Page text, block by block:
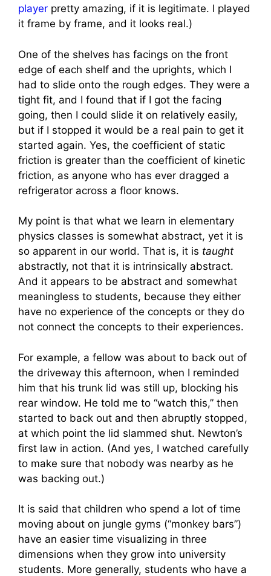
player pretty amazing, if it is legitimate. I played
it frame by frame, and it looks real.)
One of the shelves has facings on the front
edge of each shelf and the uprights, which I
had to slide onto the rough edges. They were a
tight fit, and I found that if I got the facing
going, then I could slide it on relatively easily,
but if I stopped it would be a real pain to get it
started again. Yes, the coefficient of static
friction is greater than the coefficient of kinetic
friction, as anyone who has ever dragged a
refrigerator across a floor knows.
My point is that what we learn in elementary
physics classes is somewhat abstract, yet it is
so apparent in our world. That is, it is taught
abstractly, not that it is intrinsically abstract.
And it appears to be abstract and somewhat
meaningless to students, because they either
have no experience of the concepts or they do
not connect the concepts to their experiences.
For example, a fellow was about to back out of
the driveway this afternoon, when I reminded
him that his trunk lid was still up, blocking his
rear window. He told me to “watch this,” then
started to back out and then abruptly stopped,
at which point the lid slammed shut. Newton’s
first law in action. (And yes, I watched carefully
to make sure that nobody was nearby as he
was backing out.)
It is said that children who spend a lot of time
moving about on jungle gyms (“monkey bars”)
have an easier time visualizing in three
dimensions when they grow into university
students. More generally, students who have a